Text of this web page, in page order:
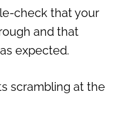
check that your
and that
expected.
scrambling at the